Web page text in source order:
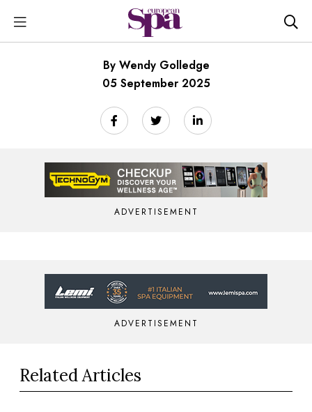
By Wendy Golledge
05 September 2025
ADVERTISEMENT
ADVERTISEMENT
Related Articles